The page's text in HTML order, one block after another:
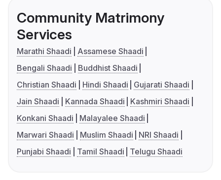
Community Matrimony
Services
Marathi Shaadi
Assamese Shaadi
Bengali Shaadi
Buddhist Shaadi
Christian Shaadi
Hindi Shaadi
Gujarati Shaadi
Jain Shaadi
Kannada Shaadi
Kashmiri Shaadi
Konkani Shaadi
Malayalee Shaadi
Marwari Shaadi
Muslim Shaadi
NRI Shaadi
Punjabi Shaadi
Tamil Shaadi Telugu Shaadi